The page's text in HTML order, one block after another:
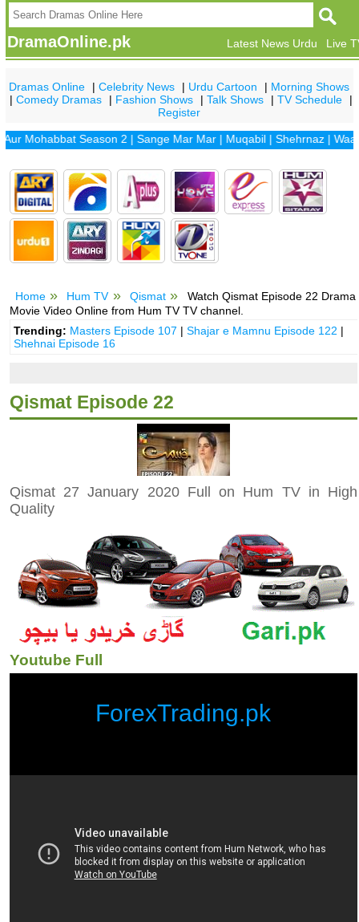
DramaOnline.pk Live
Latest News Urdu
Dramas Online |Celebrity News | Urdu Cartoon | Morning Shows
|Comedy Dramas | Fashion Shows |Talk Shows |TV Schedule
|
Register
Season 2|Sange Mar Mar|Muqabil|Shehrnaz|Waada|
Home Hum TV Qismat
Watch Qismat Episode 22 Drama
Movie Video Online from Hum TV TV channel.
Trending: Masters Episode 107 |Shajar e Mamnu Episode 122 |
Shehnai Episode 16
Qismat Episode 22
Qismat 27 January 2020 Full on Hum TV in High
Quality
Youtube Full
ForexTrading.pk